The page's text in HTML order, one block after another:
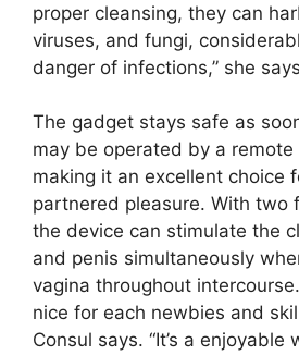
proper cleansing, they can
viruses, and fungi,
danger of infections,” she
The gadget stays safe as
may be operated by a remote
making it an excellent choice
partnered pleasure. With two
the device can stimulate the
and penis simultaneously
vagina throughout
nice for each newbies and
Consul says. “It’s a enjoyable